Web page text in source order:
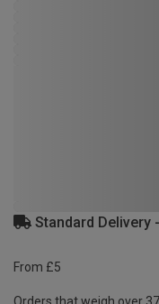
Standard Delivery
From £5